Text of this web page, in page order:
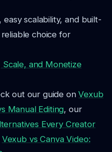
scalability, and built-
choice for
and Monetize
out our guide onVexub
Manual Editing, our
Every Creator
Vexub vs Canva Video: